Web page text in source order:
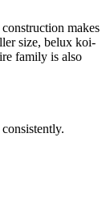
makes
size, belux koi-
family is also